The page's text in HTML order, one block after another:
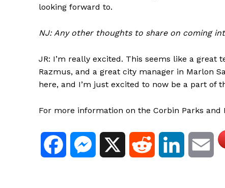
looking forward to.
NJ: Any other thoughts to share on coming
JR: I’m really excited. This seems like a great
Razmus, and a great city manager in Marlon
here, and I’m just excited to now be a part of
For more information on the Corbin Parks and
E